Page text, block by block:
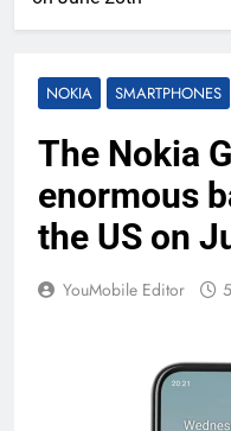
NOKIA SMARTPHONES
The Nokia
enormous
the US on
YouMobile Editor